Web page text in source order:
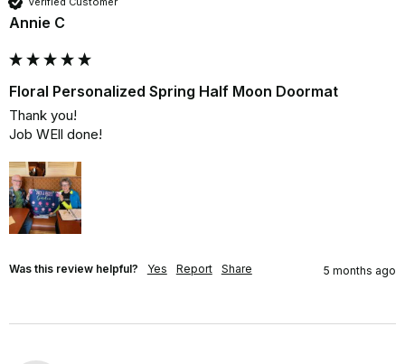
Annie C
Floral Personalized Spring Half Moon Doormat
Thank you!
Job WEll done!
Was this review helpful? Yes Report Share 5 months ago